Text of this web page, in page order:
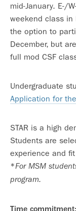
mid-January. E-/
weekend class in
the option to
December, but
full mod CSF
Undergraduate
Application for
STAR is a high
Students are
experience and
*For MSM
program.
Time commitment: